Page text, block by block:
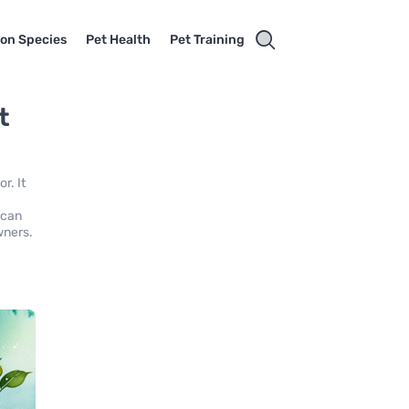
Species Pet Health Pet Training
It